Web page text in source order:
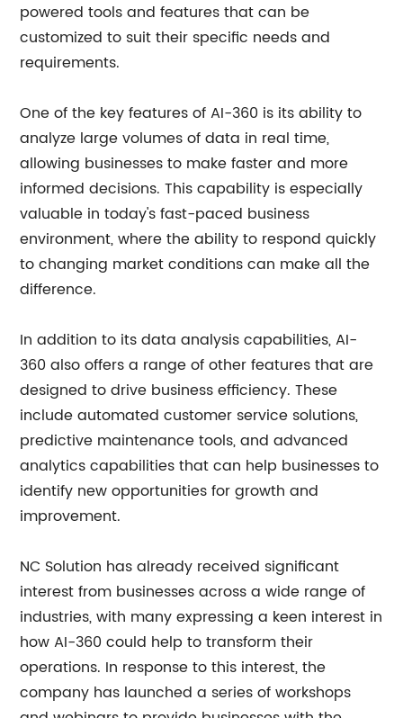
powered tools and features that can be
customized to suit their specific needs and
requirements.
One of the key features of AI-360 is its ability to
analyze large volumes of data in real time,
allowing businesses to make faster and more
informed decisions. This capability is especially
valuable in today's fast-paced business
environment, where the ability to respond quickly
to changing market conditions can make all the
difference.
In addition to its data analysis capabilities, AI-
360 also offers a range of other features that are
designed to drive business efficiency. These
include automated customer service solutions,
predictive maintenance tools, and advanced
analytics capabilities that can help businesses to
identify new opportunities for growth and
improvement.
NC Solution has already received significant
interest from businesses across a wide range of
industries, with many expressing a keen interest in
how AI-360 could help to transform their
operations. In response to this interest, the
company has launched a series of workshops